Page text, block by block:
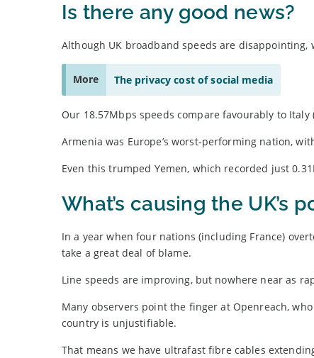
Is there any good news?
Although UK broadband speeds are
More The privacy cost of social media
Our 18.57Mbps speeds compare favourably to Italy
Armenia was Europe’s worst-performing nation,
Even this trumped Yemen, which recorded just
What’s causing the UK’s
In a year when four nations (including France)
take a great deal of blame.
Line speeds are improving, but nowhere near as
Many observers point the finger at Openreach,
country is unjustifiable.
That means we have ultrafast fibre cables